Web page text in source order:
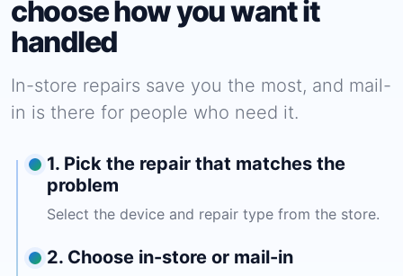
choose how you want it
handled
In-store repairs save you the most, and mail-
in is there for people who need it.
1. Pick the repair that matches the
problem
Select the device and repair type from the store.
2. Choose in-store or mail-in